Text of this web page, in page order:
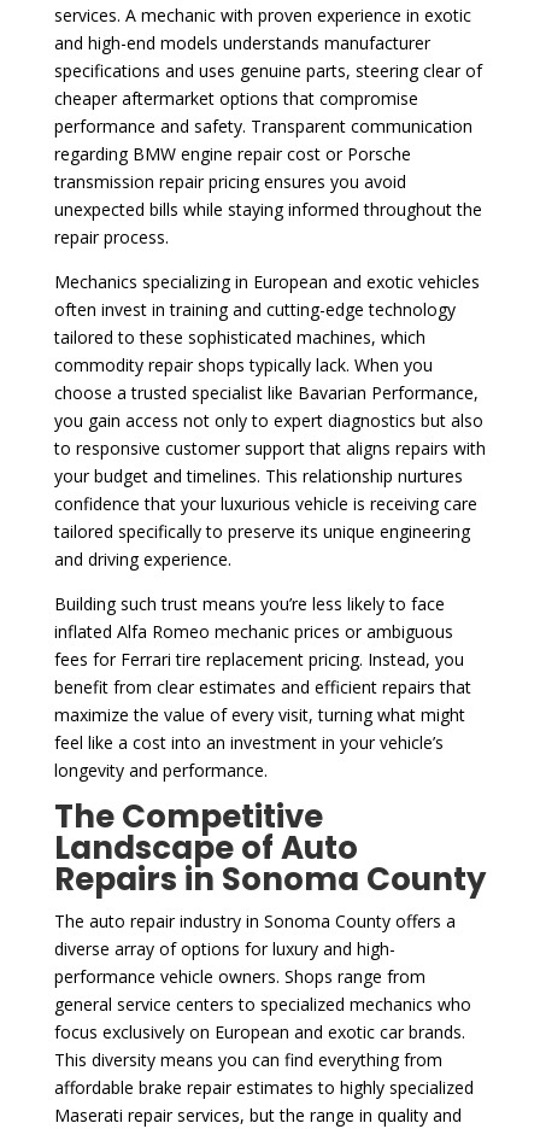
services. A mechanic with proven experience in exotic
and high-end models understands manufacturer
specifications and uses genuine parts, steering clear of
cheaper aftermarket options that compromise
performance and safety. Transparent communication
regarding BMW engine repair cost or Porsche
transmission repair pricing ensures you avoid
unexpected bills while staying informed throughout the
repair process.
Mechanics specializing in European and exotic vehicles
often invest in training and cutting-edge technology
tailored to these sophisticated machines, which
commodity repair shops typically lack. When you
choose a trusted specialist like Bavarian Performance,
you gain access not only to expert diagnostics but also
to responsive customer support that aligns repairs with
your budget and timelines. This relationship nurtures
confidence that your luxurious vehicle is receiving care
tailored specifically to preserve its unique engineering
and driving experience.
Building such trust means you’re less likely to face
inflated Alfa Romeo mechanic prices or ambiguous
fees for Ferrari tire replacement pricing. Instead, you
benefit from clear estimates and efficient repairs that
maximize the value of every visit, turning what might
feel like a cost into an investment in your vehicle’s
longevity and performance.
The Competitive
Landscape of Auto
Repairs in Sonoma County
The auto repair industry in Sonoma County offers a
diverse array of options for luxury and high-
performance vehicle owners. Shops range from
general service centers to specialized mechanics who
focus exclusively on European and exotic car brands.
This diversity means you can find everything from
affordable brake repair estimates to highly specialized
Maserati repair services, but the range in quality and